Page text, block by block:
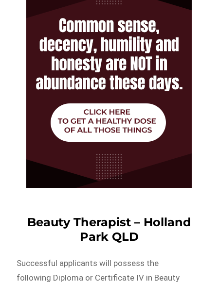
Beauty Therapist – Holland
Park QLD
Successful applicants will possess the
following Diploma or Certificate IV in Beauty